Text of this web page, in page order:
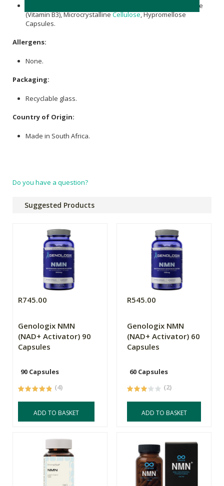
Beta-Nicotinamide Mononucleotide providing Nicotinamide
(Vitamin B3), MicrocrystallineCellulose, Hypromellose
Capsules.
Allergens:
None.
Packaging:
Recyclable glass.
Country of Origin:
Made in South Africa.
Do you have a question?
Suggested Products
R745.00
Genologix NMN
(NAD+ Activator) 90
Capsules
90 Capsules
(4)
ADD TO BASKET
R545.00
Genologix NMN
(NAD+ Activator) 60
Capsules
60 Capsules
(2)
ADD TO BASKET